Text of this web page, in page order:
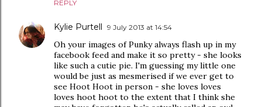
REPLY
Kylie Purtell 9 July 2013 at 14:54
Oh your images of Punky always flash up in my
facebook feed and make it so pretty - she looks
like such a cutie pie. I'm guessing my little one
would be just as mesmerised if we ever get to
see Hoot Hoot in person - she loves loves
loves hoot hoot to the extent that I think she